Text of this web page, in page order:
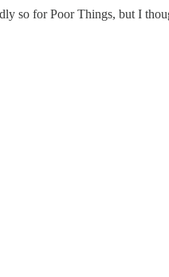
so for Poor Things, but I